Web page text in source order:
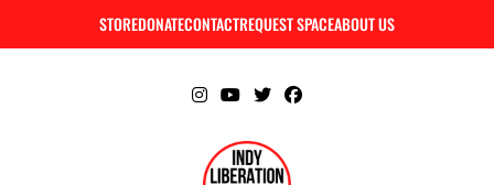
STOREDONATECONTACTREQUEST SPACEABOUT US